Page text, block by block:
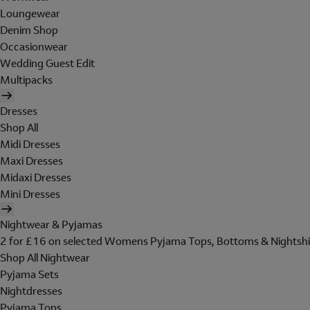
Loungewear
Denim Shop
Occasionwear
Wedding Guest Edit
Multipacks
Dresses
Shop All
Midi Dresses
Maxi Dresses
Midaxi Dresses
Mini Dresses
Nightwear & Pyjamas
2 for £16 on selected Womens Pyjama Tops, Bottoms &
Shop All Nightwear
Pyjama Sets
Nightdresses